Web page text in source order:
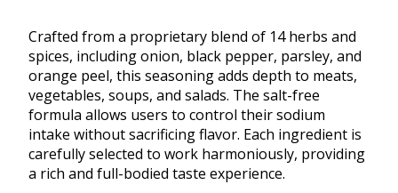
Crafted from a proprietary blend of 14 herbs and
spices, including onion, black pepper, parsley, and
orange peel, this seasoning adds depth to meats,
vegetables, soups, and salads. The salt-free
formula allows users to control their sodium
intake without sacrificing flavor. Each ingredient is
carefully selected to work harmoniously, providing
a rich and full-bodied taste experience.